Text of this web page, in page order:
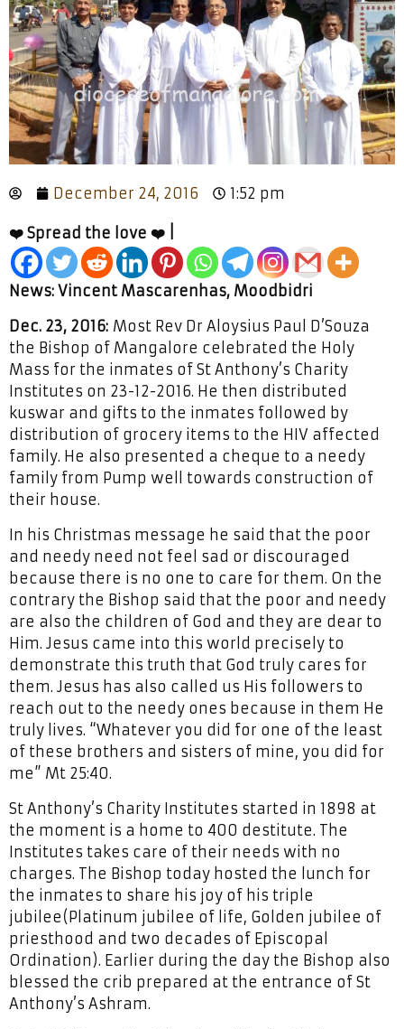
December 24, 2016 1:52 pm
❤️ Spread the love ❤️ |
News: Vincent Mascarenhas, Moodbidri
Dec. 23, 2016: Most Rev Dr Aloysius Paul D’Souza
the Bishop of Mangalore celebrated the Holy
Mass for the inmates of St Anthony’s Charity
Institutes on 23-12-2016. He then distributed
kuswar and gifts to the inmates followed by
distribution of grocery items to the HIV affected
family. He also presented a cheque to a needy
family from Pump well towards construction of
their house.
In his Christmas message he said that the poor
and needy need not feel sad or discouraged
because there is no one to care for them. On the
contrary the Bishop said that the poor and needy
are also the children of God and they are dear to
Him. Jesus came into this world precisely to
demonstrate this truth that God truly cares for
them. Jesus has also called us His followers to
reach out to the needy ones because in them He
truly lives. “Whatever you did for one of the least
of these brothers and sisters of mine, you did for
me” Mt 25:40.
St Anthony’s Charity Institutes started in 1898 at
the moment is a home to 400 destitute. The
Institutes takes care of their needs with no
charges. The Bishop today hosted the lunch for
the inmates to share his joy of his triple
jubilee(Platinum jubilee of life, Golden jubilee of
priesthood and two decades of Episcopal
Ordination). Earlier during the day the Bishop also
blessed the crib prepared at the entrance of St
Anthony’s Ashram.